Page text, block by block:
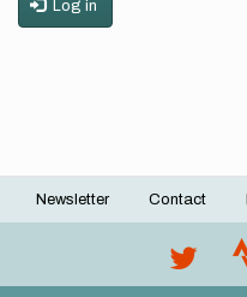
Log in
Footer
Newsletter Contact